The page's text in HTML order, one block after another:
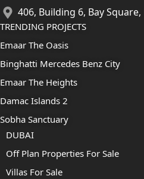
406, Building 6, Bay
TRENDING PROJECTS
Emaar The Oasis
Binghatti Mercedes Benz City
Emaar The Heights
Damac Islands 2
Sobha Sanctuary
DUBAI
Off Plan Properties For Sale
Villas For Sale